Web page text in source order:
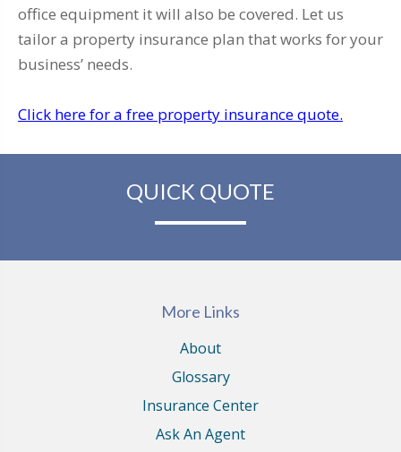
office equipment it will also be covered. Let us
tailor a property insurance plan that works for your
business’ needs.
Click here for a free property insurance quote.
QUICK QUOTE
More Links
About
Glossary
Insurance Center
Ask An Agent